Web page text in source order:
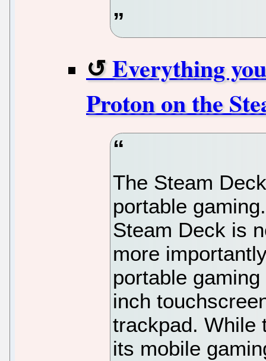
Everything
Proton on the
The Steam
portable
Steam Deck is
more
portable
inch
trackpad. While
its mobile